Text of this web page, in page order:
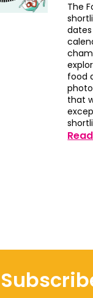
The
food
that